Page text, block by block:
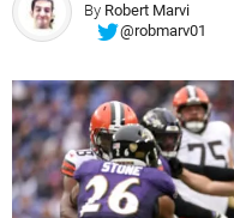
By Robert Marvi
@robmarv01